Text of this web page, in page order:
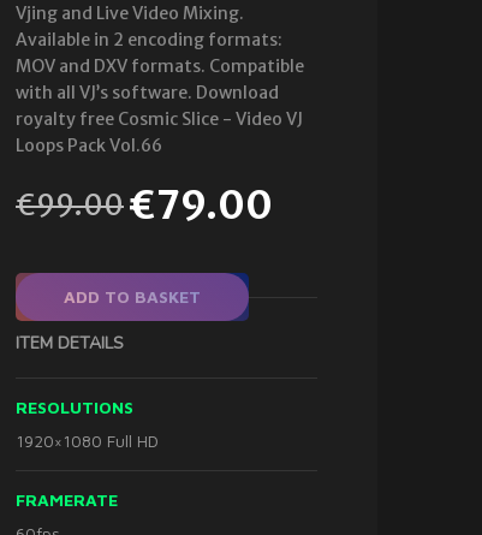
Vjing and Live Video Mixing.
Available in 2 encoding formats:
MOV and DXV formats. Compatible
with all VJ’s software. Download
royalty free Cosmic Slice - Video VJ
Loops Pack Vol.66
€99.00€79.00
ADD TO BASKET
ITEM DETAILS
RESOLUTIONS
1920×1080 Full HD
FRAMERATE